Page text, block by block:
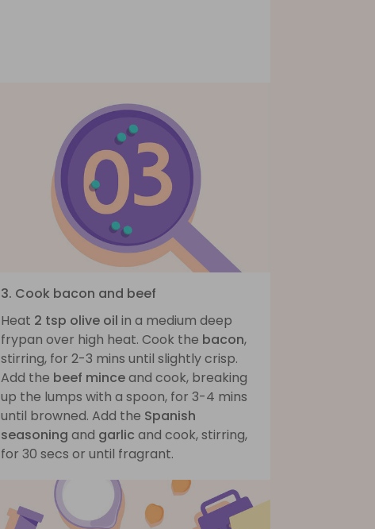
3. Cook bacon and beef
Heat 2 tsp olive oil in a medium deep
frypan over high heat. Cook the bacon,
stirring, for 2-3 mins until slightly crisp.
Add the beef minceand cook, breaking
up the lumps with a spoon, for 3-4 mins
until browned. Add the Spanish
seasoning and garlic and cook, stirring,
for 30 secs or until fragrant.